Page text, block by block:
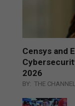
Censys and
2026
BY: THE